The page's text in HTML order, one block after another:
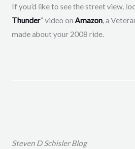
If you’d like to see the street view,
Thunder” video on Amazon, a
made about your 2008 ride.
Steven D Schisler Blog